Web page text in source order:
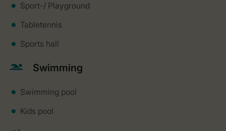
Sport-/ Playground
Tabletennis
Sports hall
Swimming
Swimming pool
Kids pool